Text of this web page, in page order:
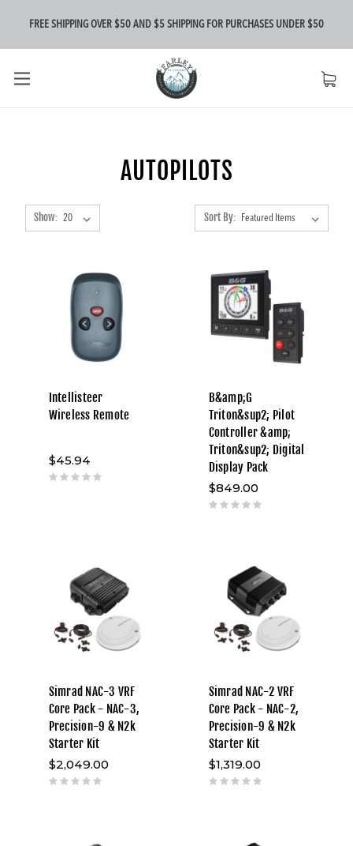
FREE SHIPPING OVER $50 AND $5 SHIPPING FOR PURCHASES UNDER $50
AUTOPILOTS
Show: Sort By:
Intellisteer
Wireless Remote
$45.94
B&amp;G
Triton&sup2; Pilot
Controller &amp;
Triton&sup2; Digital
Display Pack
$849.00
Simrad NAC-3 VRF
Core Pack - NAC-3,
Precision-9 & N2k
Starter Kit
$2,049.00
Simrad NAC-2 VRF
Core Pack - NAC-2,
Precision-9 & N2k
Starter Kit
$1,319.00